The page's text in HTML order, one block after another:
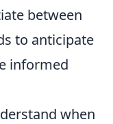
between
to anticipate
informed
when